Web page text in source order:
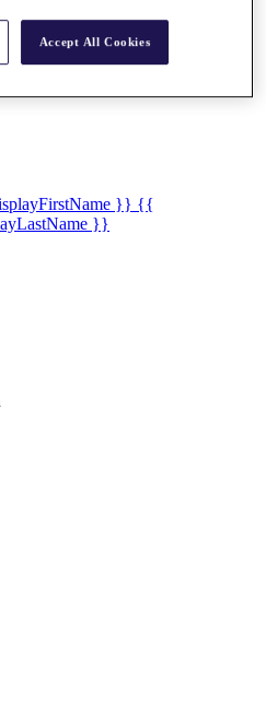
List
}} {{
}}
Accept All Cookies